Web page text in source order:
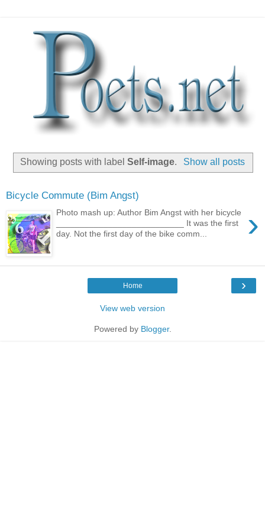
Showing posts with labelSelf-image. Show all posts
Bicycle Commute (Bim Angst)
›
Photo mash up: Author Bim Angst with her bicycle
___________________________ It was the first
day. Not the first day of the bike comm...
›
Home
View web version
Powered by Blogger.